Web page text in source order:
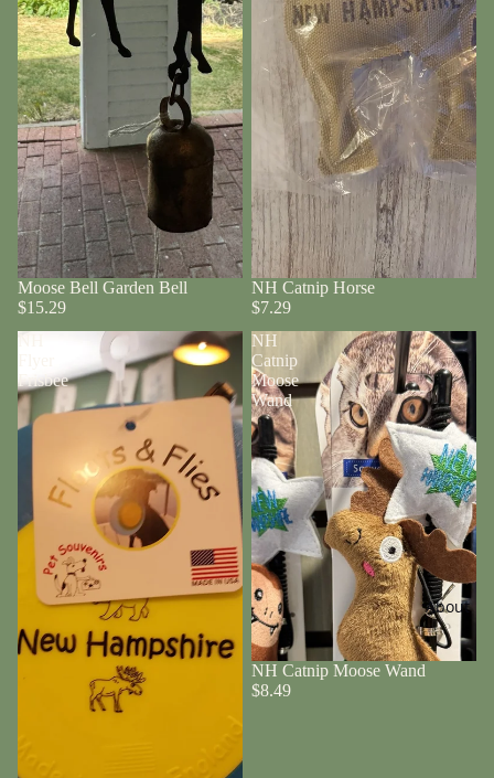
About
Moose Bell Garden Bell
$15.29
NH Catnip Horse
$7.29
NH
Frisbee
NH
Catnip
Moose
Wand
NH Catnip Moose Wand
$8.49